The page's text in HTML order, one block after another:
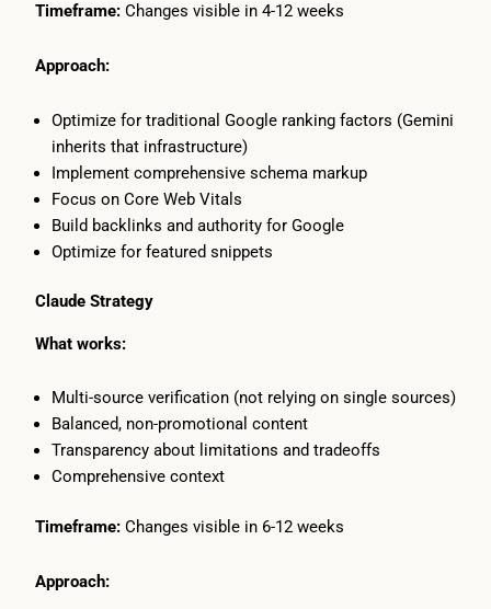
Timeframe: Changes visible in 4-12 weeks
Approach:
Optimize for traditional Google ranking factors (Gemini
inherits that infrastructure)
Implement comprehensive schema markup
Focus on Core Web Vitals
Build backlinks and authority for Google
Optimize for featured snippets
Claude Strategy
What works:
Multi-source verification (not relying on single sources)
Balanced, non-promotional content
Transparency about limitations and tradeoffs
Comprehensive context
Timeframe: Changes visible in 6-12 weeks
Approach: